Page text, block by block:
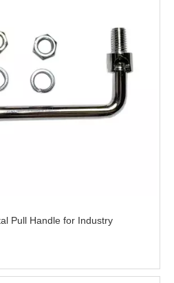
Pull Handle for Industry